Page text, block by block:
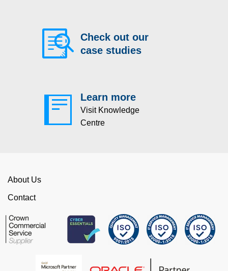
Check out our
case studies
Learn more
Visit Knowledge
Centre
About Us
Contact